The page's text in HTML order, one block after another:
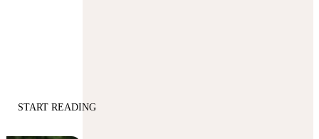
START READING